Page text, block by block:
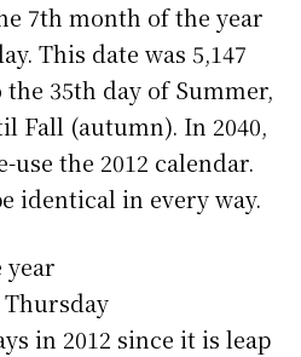
7th month of the year
This date was 5,147
the 35th day of Summer,
Fall (autumn). In 2040,
the 2012 calendar.
identical in every way.
Thursday
in 2012 since it is leap